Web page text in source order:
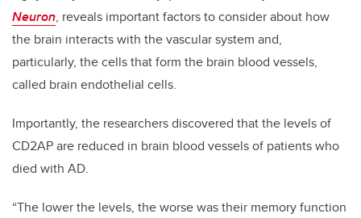
Neuron, reveals important factors to consider about how
the brain interacts with the vascular system and,
particularly, the cells that form the brain blood vessels,
called brain endothelial cells.
Importantly, the researchers discovered that the levels of
CD2AP are reduced in brain blood vessels of patients who
died with AD.
“The lower the levels, the worse was their memory function